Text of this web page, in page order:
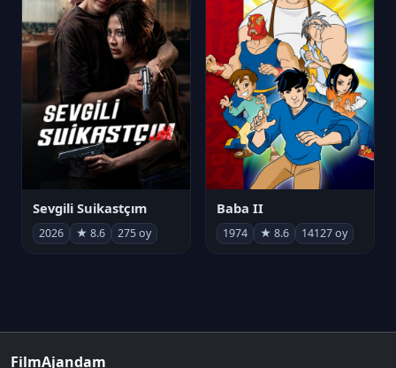
Sevgili Suikastçım
2026 ★ 8.6 275 oy
Baba II
1974 ★ 8.6 14127 oy
FilmAjandam